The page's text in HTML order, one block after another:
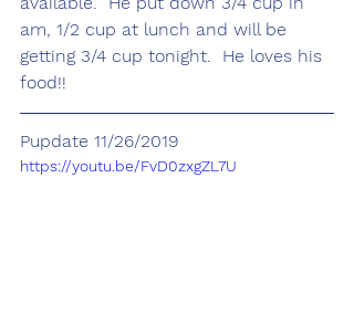
am, 1/2 cup at lunch and will be
getting 3/4 cup tonight.  He loves his
food!!
Pupdate 11/26/2019
https://youtu.be/FvD0zxgZL7U